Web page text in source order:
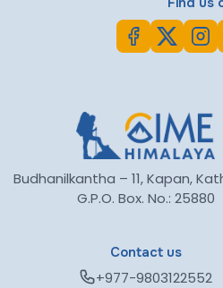
Budhanilkantha – 11, Kapan,
G.P.O. Box. No.: 25880
Contact us
+977-9803122552